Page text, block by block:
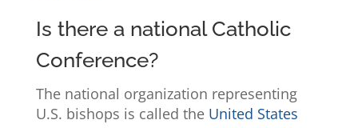
Is there a national Catholic
Conference?
The national organization representing
U.S. bishops is called the United States